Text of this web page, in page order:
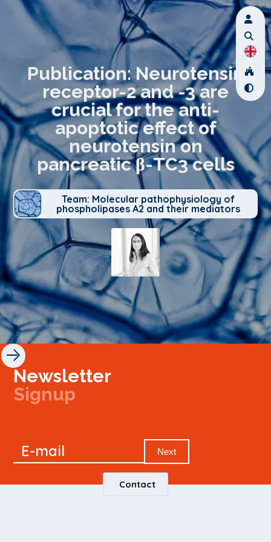
Publication: Neurotensin
receptor-2 and -3 are
crucial for the anti-
apoptotic effect of
neurotensin on
pancreatic β-TC3 cells
Team: Molecular pathophysiology of
phospholipases A2 and their mediators
Newsletter
Signup
Newsletter
E-mail Next
Contact